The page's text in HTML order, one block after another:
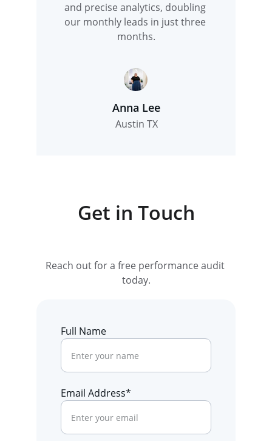
and precise analytics, doubling
our monthly leads in just three
months.
Anna Lee
Austin TX
Get in Touch
Full Name
Email Address*
Reach out for a free performance audit
today.